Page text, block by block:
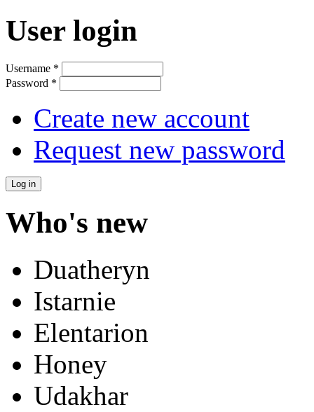
User login
Username *
Password *
Create new account
Request new password
Who's new
Duatheryn
Istarnie
Elentarion
Honey
Udakhar